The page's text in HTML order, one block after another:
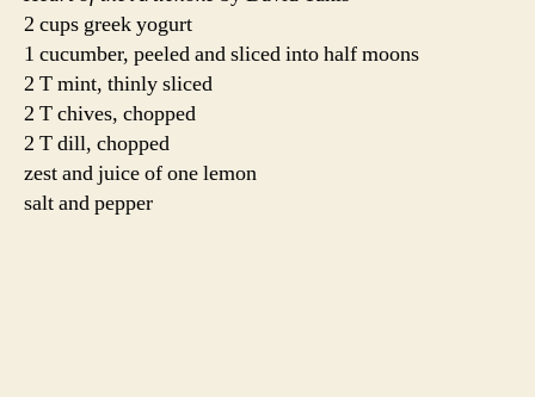
before serving. We used this as a burger condiment, but I
also had some as a salad the next day. Equally delicious.